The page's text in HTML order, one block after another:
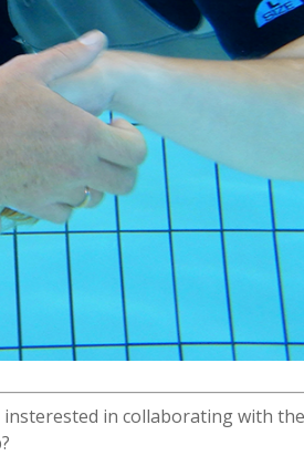
in collaborating with the